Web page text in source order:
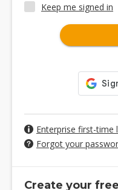
Keep me signed in
Enterprise first-time
Forgot your
Create your